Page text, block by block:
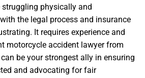
struggling physically and
the legal process and insurance
It requires experience and
motorcycle accident lawyer from
be your strongest ally in ensuring
and advocating for fair